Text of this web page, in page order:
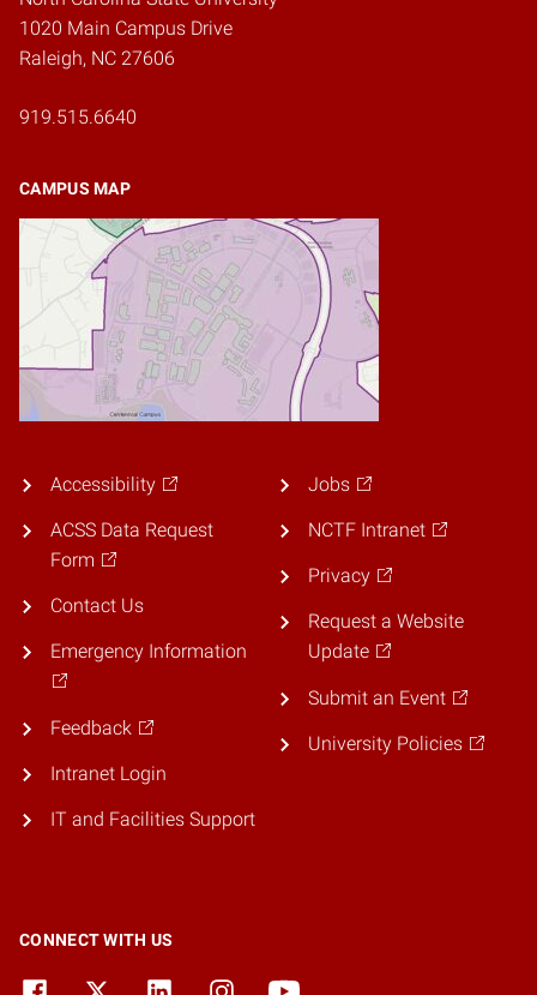
1020 Main Campus Drive
Raleigh, NC 27606
919.515.6640
CAMPUS MAP
Accessibility
ACSS Data Request
Form
Contact Us
Emergency Information
Feedback
Intranet Login
IT and Facilities Support
Jobs
NCTF Intranet
Privacy
Request a Website
Update
Submit an Event
University Policies
CONNECT WITH US